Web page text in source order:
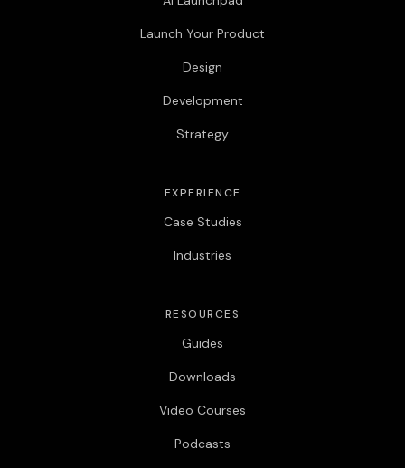
Launch Your Product
Design
Development
Strategy
EXPERIENCE
Case Studies
Industries
RESOURCES
Guides
Downloads
Video Courses
Podcasts